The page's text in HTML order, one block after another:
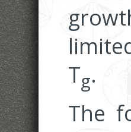
Tg.
The